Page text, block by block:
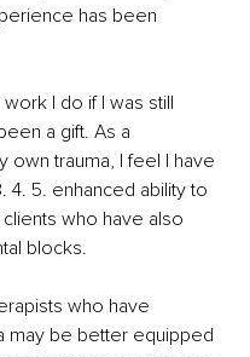
has been
I do if I was still
a gift. As a
own trauma, I feel I have
4. 5. enhanced ability to
who have also
blocks.
who have
may be better equipped